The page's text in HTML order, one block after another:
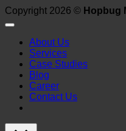
Copyright 2026 © Hopbug
About Us
Services
Case Studies
Blog
Career
Contact Us